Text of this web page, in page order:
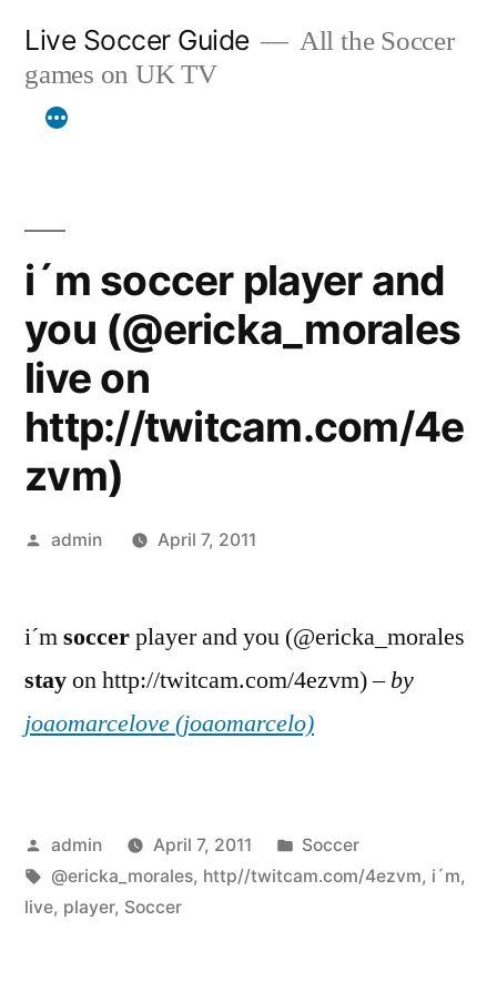
content
Live Soccer Guide
All the Soccer
games on UK TV
i´m soccer player and
you (@ericka_morales
live on
http://twitcam.com/4e
zvm)
Posted
admin April 7, 2011
i´msoccerplayer and you (@ericka_morales
stayon http://twitcam.com/4ezvm) –by
joaomarcelove (joaomarcelo)
Posted
by
admin April 7, 2011
Posted
in
Soccer
Tags:
@ericka_morales, http//twitcam.com/4ezvm, i´m,
live, player, Soccer